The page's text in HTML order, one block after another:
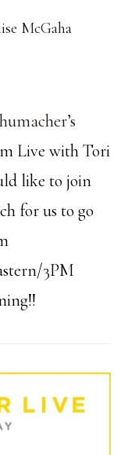
McGaha
Live with Tori
like to join
for us to go
3PM